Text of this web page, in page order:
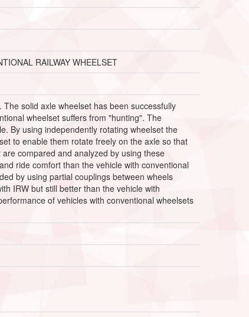
RAILWAY WHEELSET
solid axle wheelset has been successfully
wheelset suffers from "hunting". The
By using independently rotating wheelset the
to enable them rotate freely on the axle so that
compared and analyzed by using these
ride comfort than the vehicle with conventional
by using partial couplings between wheels
IRW but still better than the vehicle with
of vehicles with conventional wheelsets